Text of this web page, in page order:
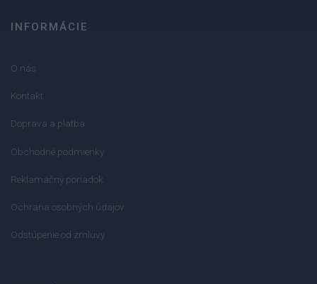
INFORMÁCIE
O nás
Kontakt
Doprava a platba
Obchodné podmienky
Reklamačný poriadok
Ochrana osobných údajov
Odstúpenie od zmluvy